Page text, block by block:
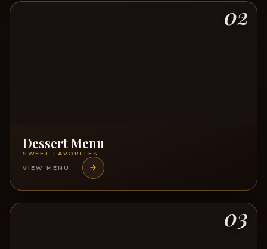
02
Dessert Menu
SWEET FAVORITES
VIEW MENU
03